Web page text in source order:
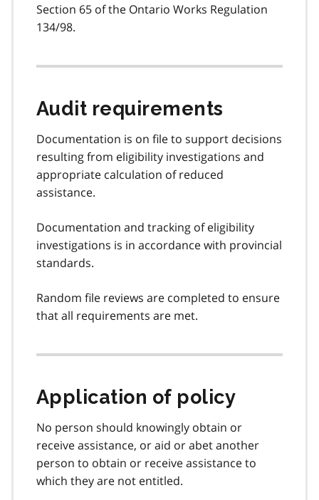
Section 65 of the Ontario Works Regulation
134/98.
Audit requirements
Documentation is on file to support decisions
resulting from eligibility investigations and
appropriate calculation of reduced
assistance.
Documentation and tracking of eligibility
investigations is in accordance with provincial
standards.
Random file reviews are completed to ensure
that all requirements are met.
Application of policy
No person should knowingly obtain or
receive assistance, or aid or abet another
person to obtain or receive assistance to
which they are not entitled.